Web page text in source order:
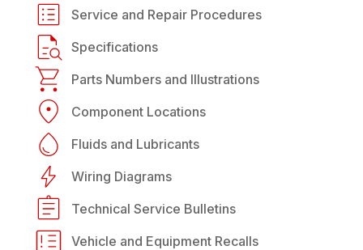
Service and Repair Procedures
Specifications
Parts Numbers and Illustrations
Component Locations
Fluids and Lubricants
Wiring Diagrams
Technical Service Bulletins
Vehicle and Equipment Recalls